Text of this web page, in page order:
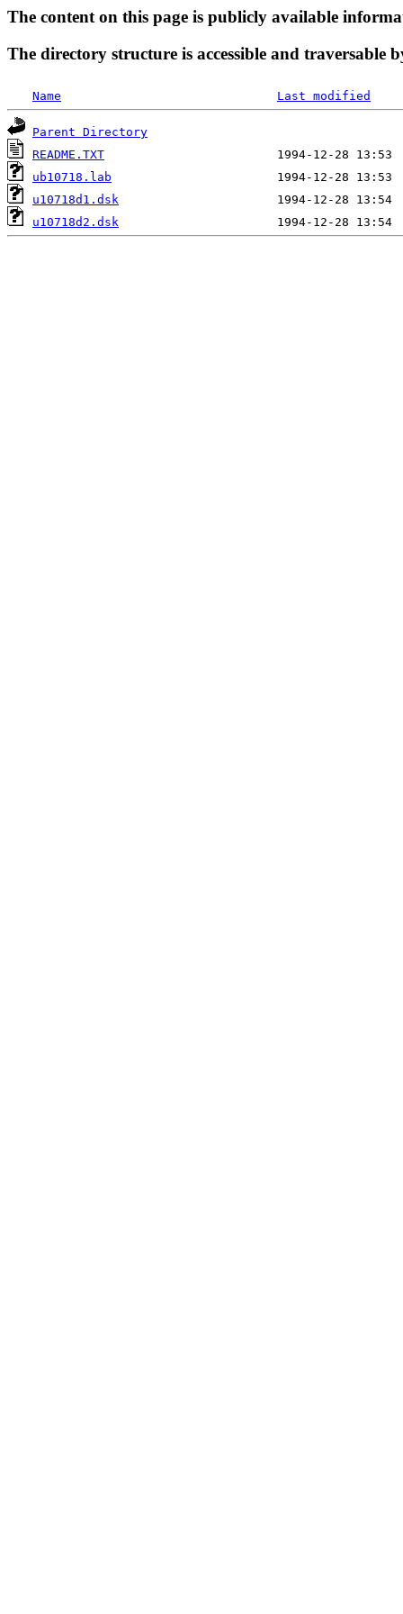
The content on this page is publicly available
The directory structure is accessible and traversable
Name Last modified
Parent Directory
README.TXT
ub10718.lab
u10718d1.dsk
u10718d2.dsk